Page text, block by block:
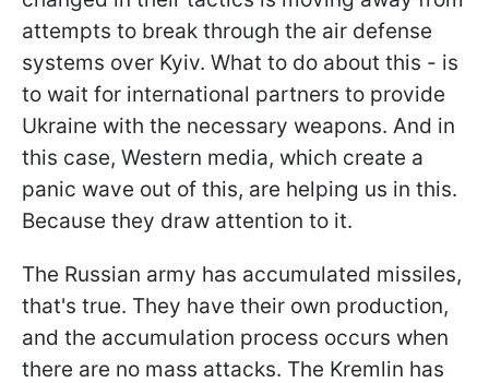
attempts to break through the air defense
systems over Kyiv. What to do about this - is
to wait for international partners to provide
Ukraine with the necessary weapons. And in
this case, Western media, which create a
panic wave out of this, are helping us in this.
Because they draw attention to it.
The Russian army has accumulated missiles,
that's true. They have their own production,
and the accumulation process occurs when
there are no mass attacks. The Kremlin has